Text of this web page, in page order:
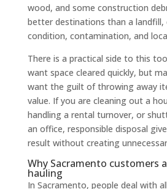
wood, and some construction
better destinations than a landfill,
condition, contamination, and
There is a practical side to this
want space cleared quickly, but
want the guilt of throwing away
value. If you are cleaning out a
handling a rental turnover, or
an office, responsible disposal
result without creating
Why Sacramento customers
hauling
In Sacramento, people deal with